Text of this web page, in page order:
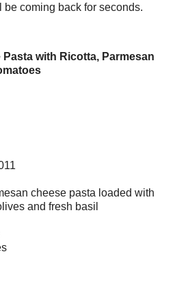
coming back for seconds.
Pasta with Ricotta, Parmesan
cheese pasta loaded with
and fresh basil